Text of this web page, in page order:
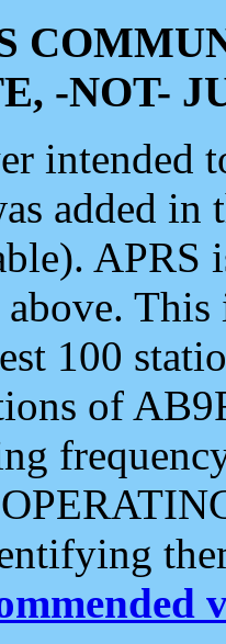
-NOT-
intended
added
APRS
100
of